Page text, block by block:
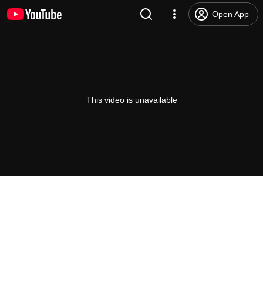
Open App
This video is unavailable